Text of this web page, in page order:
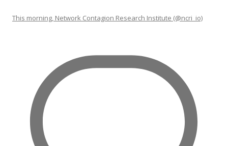
This morning, Network Contagion Research Institute (@ncri_io)